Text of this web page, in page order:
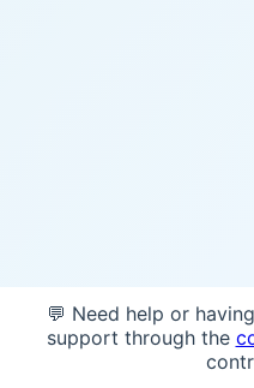
💬 Need help or
support through the